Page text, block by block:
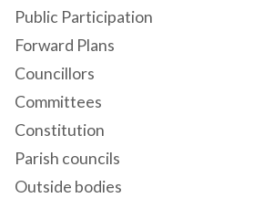
Public Participation
Forward Plans
Councillors
Committees
Constitution
Parish councils
Outside bodies